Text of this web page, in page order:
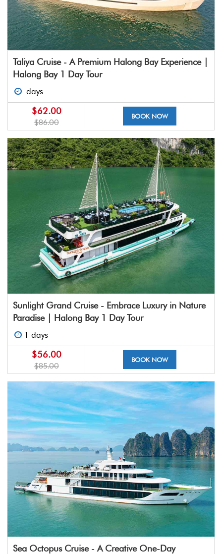
Taliya Cruise - A Premium Halong Bay Experience |
Halong Bay 1 Day Tour
days
$62.00
$86.00
BOOK NOW
Sunlight Grand Cruise - Embrace Luxury in Nature
Paradise | Halong Bay 1 Day Tour
1 days
$56.00
$85.00
BOOK NOW
Sea Octopus Cruise - A Creative One-Day